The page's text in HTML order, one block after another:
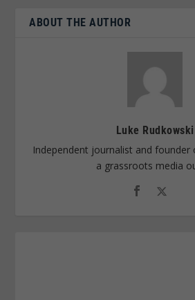
ABOUT THE AUTHOR
Luke Rudkowski
Independent journalist and founder
a grassroots media